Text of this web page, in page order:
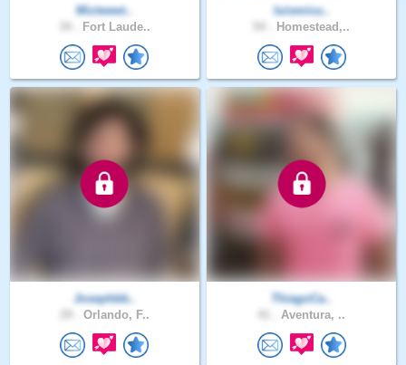
Miztweet..
Fort Laude..
luismicu..
Homestead,..
Josephbb..
Orlando, F..
ThiagoCa..
Aventura, ..